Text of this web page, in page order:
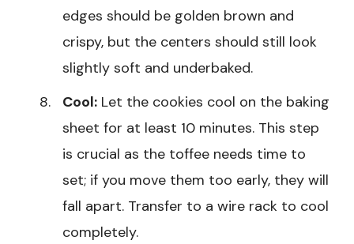
edges should be golden brown and
crispy, but the centers should still look
slightly soft and underbaked.
Cool: Let the cookies cool on the baking
sheet for at least 10 minutes. This step
is crucial as the toffee needs time to
set; if you move them too early, they will
fall apart. Transfer to a wire rack to cool
completely.